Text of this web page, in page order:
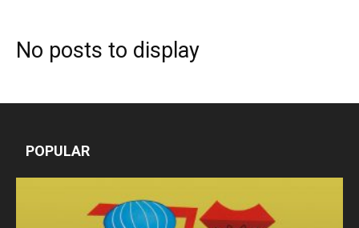
No posts to display
POPULAR